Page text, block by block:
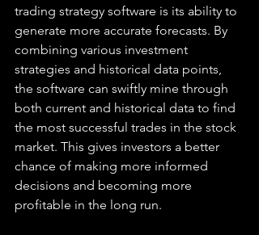
trading strategy software is its ability to
generate more accurate forecasts. By
combining various investment
strategies and historical data points,
the software can swiftly mine through
both current and historical data to find
the most successful trades in the stock
market. This gives investors a better
chance of making more informed
decisions and becoming more
profitable in the long run.